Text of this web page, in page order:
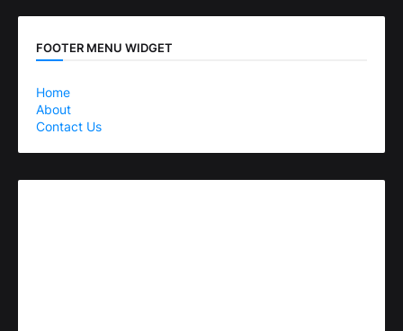
FOOTER MENU WIDGET
Home
About
Contact Us